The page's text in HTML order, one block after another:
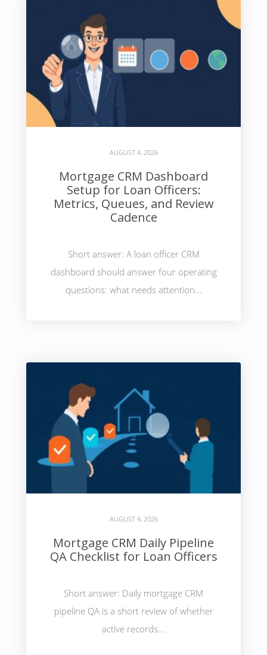
AUGUST 4, 2026
Mortgage CRM Dashboard
Setup for Loan Officers:
Metrics, Queues, and Review
Cadence
Short answer: A loan officer CRM
dashboard should answer four operating
questions: what needs attention...
AUGUST 4, 2026
Mortgage CRM Daily Pipeline
QA Checklist for Loan Officers
Short answer: Daily mortgage CRM
pipeline QA is a short review of whether
active records...